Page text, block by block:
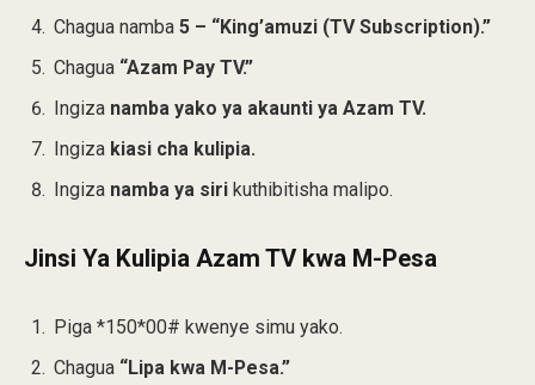
Chagua namba 5 – “King’amuzi (TV Subscription).”
Chagua “Azam Pay TV.”
Ingiza namba yako ya akaunti ya Azam TV.
Ingiza kiasi cha kulipia.
Ingiza namba ya siri kuthibitisha malipo.
Jinsi Ya Kulipia Azam TV kwa M-Pesa
Piga *150*00# kwenye simu yako.
Chagua “Lipa kwa M-Pesa.”